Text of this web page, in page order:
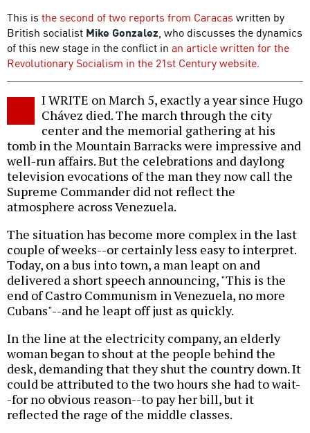
This is the second of two reports from Caracas written by
British socialist Mike Gonzalez, who discusses the dynamics
of this new stage in the conflict in an article written for the
Revolutionary Socialism in the 21st Century website.
I WRITE on March 5, exactly a year since Hugo
Chávez died. The march through the city
center and the memorial gathering at his
tomb in the Mountain Barracks were impressive and
well-run affairs. But the celebrations and daylong
television evocations of the man they now call the
Supreme Commander did not reflect the
atmosphere across Venezuela.
The situation has become more complex in the last
couple of weeks--or certainly less easy to interpret.
Today, on a bus into town, a man leapt on and
delivered a short speech announcing, "This is the
end of Castro Communism in Venezuela, no more
Cubans"--and he leapt off just as quickly.
In the line at the electricity company, an elderly
woman began to shout at the people behind the
desk, demanding that they shut the country down. It
could be attributed to the two hours she had to wait-
-for no obvious reason--to pay her bill, but it
reflected the rage of the middle classes.